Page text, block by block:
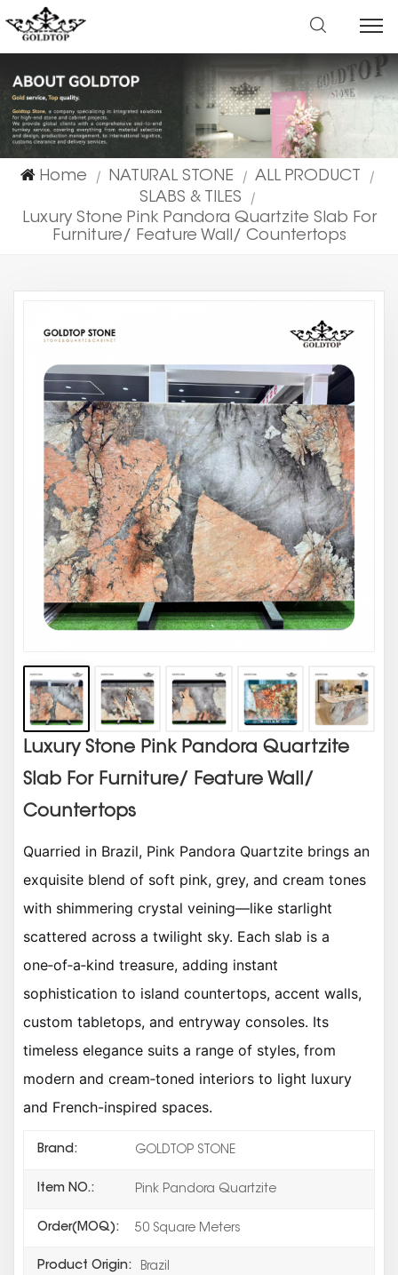
Home | NATURAL STONE | ALL PRODUCT |
SLABS & TILES |
Luxury Stone Pink Pandora Quartzite Slab For
Furniture/ Feature Wall/ Countertops
Luxury Stone Pink Pandora Quartzite
Slab For Furniture/ Feature Wall/
Countertops
Quarried in Brazil, Pink Pandora Quartzite brings an
exquisite blend of soft pink, grey, and cream tones
with shimmering crystal veining—like starlight
scattered across a twilight sky. Each slab is a
one‑of‑a‑kind treasure, adding instant
sophistication to island countertops, accent walls,
custom tabletops, and entryway consoles. Its
timeless elegance suits a range of styles, from
modern and cream‑toned interiors to light luxury
and French-inspired spaces.
Brand: GOLDTOP STONE
Item NO.: Pink Pandora Quartzite
Order(MOQ): 50 Square Meters
Product Origin: Brazil